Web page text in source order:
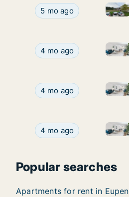
Ca. 60 m2 apartment
5 mo ago Ca.
Apartment for rent in
4 mo ago
Apartment for rent in
4 mo ago
Apartment for rent in
4 mo ago
Popular searches
Apartments for rent in Eupen